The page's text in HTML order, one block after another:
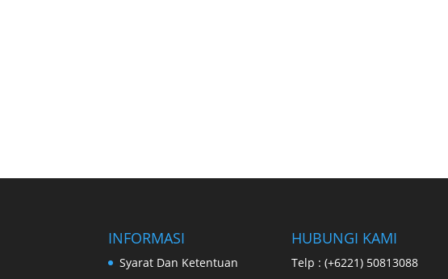
INFORMASI
Syarat Dan Ketentuan
HUBUNGI KAMI
Telp : (+6221) 50813088